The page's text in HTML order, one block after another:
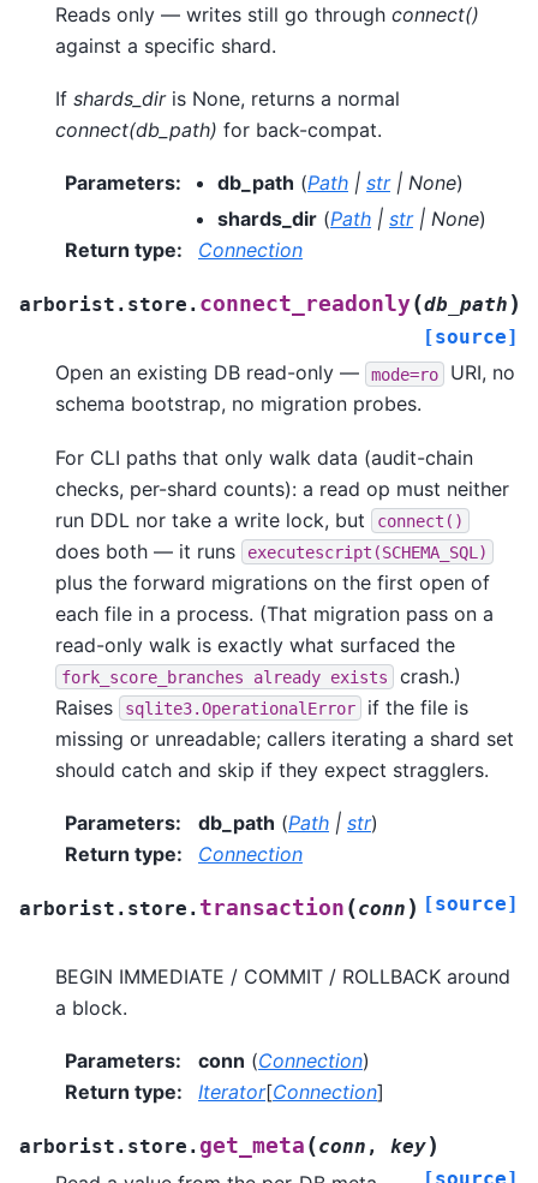
Reads only — writes still go through connect()
against a specific shard.
If shards_diris None, returns a normal
connect(db_path) for back-compat.
Parameters: db_path (Path | str| None)
shards_dir (Path | str| None)
Return type: Connection
arborist.store. connect_readonly(db_path )
[source]
Open an existing DB read-only — mode=ro
URI, no
schema bootstrap, no migration probes.
For CLI paths that only walk data (audit-chain
checks, per-shard counts): a read op must neither
run DDL nor take a write lock, but
connect()
does both — it runs executescript(SCHEMA_SQL)
plus the forward migrations on the first open of
each file in a process. (That migration pass on a
read-only walk is exactly what surfaced the
fork_score_branches already exists
crash.)
Raises
sqlite3.OperationalError
if the file is
missing or unreadable; callers iterating a shard set
should catch and skip if they expect stragglers.
Parameters: db_path (Path | str)
Return type: Connection
arborist.store. transaction (conn ) [source]
BEGIN IMMEDIATE / COMMIT / ROLLBACK around
a block.
Parameters: conn (Connection)
Return type: Iterator[Connection]
arborist.store. get_meta (conn , key)